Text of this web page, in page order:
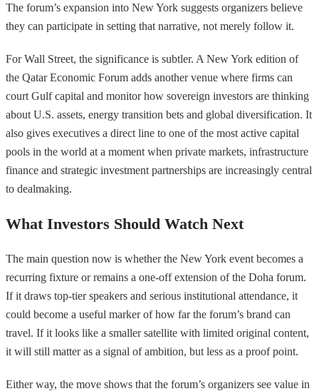
The forum’s expansion into New York suggests organizers believe
they can participate in setting that narrative, not merely follow it.
For Wall Street, the significance is subtler. A New York edition of
the Qatar Economic Forum adds another venue where firms can
court Gulf capital and monitor how sovereign investors are thinking
about U.S. assets, energy transition bets and global diversification. It
also gives executives a direct line to one of the most active capital
pools in the world at a moment when private markets, infrastructure
finance and strategic investment partnerships are increasingly central
to dealmaking.
What Investors Should Watch Next
The main question now is whether the New York event becomes a
recurring fixture or remains a one-off extension of the Doha forum.
If it draws top-tier speakers and serious institutional attendance, it
could become a useful marker of how far the forum’s brand can
travel. If it looks like a smaller satellite with limited original content,
it will still matter as a signal of ambition, but less as a proof point.
Either way, the move shows that the forum’s organizers see value in